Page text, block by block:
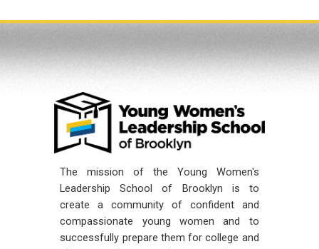
The mission of the Young Women's
Leadership School of Brooklyn is to
create a community of confident and
compassionate young women and to
successfully prepare them for college and